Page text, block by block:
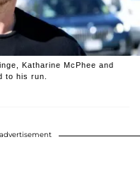
Katharine McPhee and
to his run.